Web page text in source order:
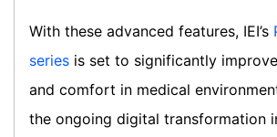
With these advanced features, IEI’s
series is set to significantly
and comfort in medical
the ongoing digital transformation